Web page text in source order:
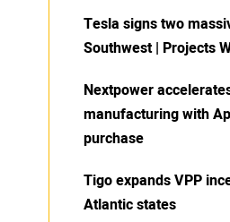
Tesla signs two
Southwest | Projects
Nextpower
manufacturing with
purchase
Tigo expands VPP
Atlantic states